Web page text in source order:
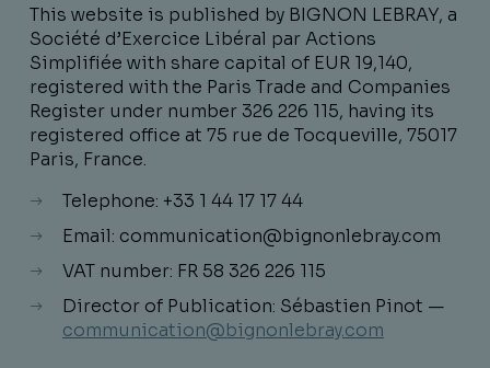
This website is published by BIGNON LEBRAY, a
Société d’Exercice Libéral par Actions
Simplifiée with share capital of EUR 19,140,
registered with the Paris Trade and Companies
Register under number 326 226 115, having its
registered office at 75 rue de Tocqueville, 75017
Paris, France.
Telephone: +33 1 44 17 17 44
Email: communication@bignonlebray.com
VAT number: FR 58 326 226 115
Director of Publication: Sébastien Pinot —
communication@bignonlebray.com